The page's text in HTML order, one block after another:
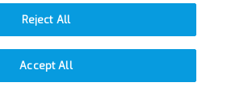
Reject All
Accept All